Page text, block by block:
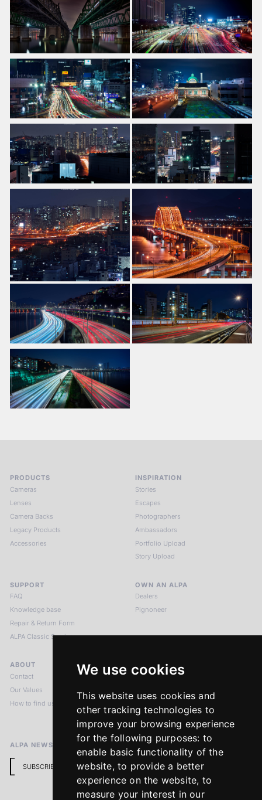
We use cookies
This website uses cookies and
other tracking technologies to
improve your browsing experience
for the following purposes: to
enable basic functionality of the
website,to provide a better
experience on the website, to
measure your interest in our
PRODUCTS
Cameras
Lenses
Camera Backs
Legacy Products
Accessories
INSPIRATION
Stories
Escapes
Photographers
Ambassadors
Portfolio Upload
Story Upload
SUPPORT
FAQ
Knowledge base
Repair & Return Form
ALPA Classic Services
OWN AN ALPA
Dealers
Pignoneer
ABOUT
Contact
Our Values
How to find us
LEGAL NOTICES
Imprint
Return Policy
ALPA NEWSLETTER
SUBSCRIBE